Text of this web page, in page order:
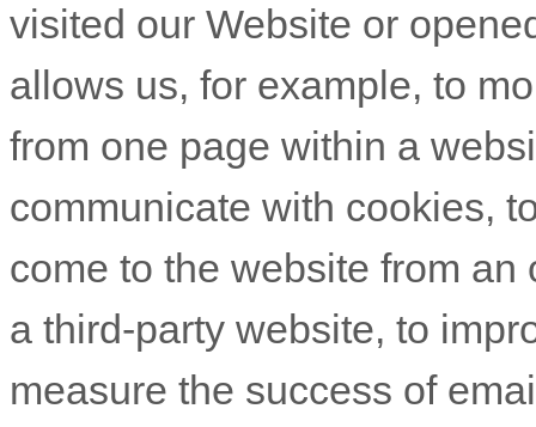
visited our Website or
allows us, for example, to
from one page within a
communicate with cookies,
come to the website from
a third-party website, to
measure the success of